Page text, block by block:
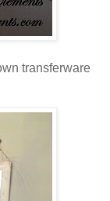
transferware